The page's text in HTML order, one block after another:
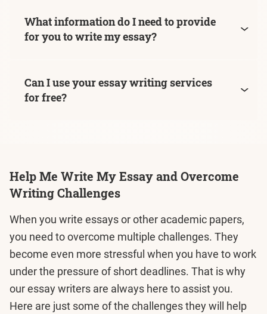
What information do I need to provide
for you to write my essay?
Can I use your essay writing services
for free?
Help Me Write My Essay and Overcome
Writing Challenges
When you write essays or other academic papers,
you need to overcome multiple challenges. They
become even more stressful when you have to work
under the pressure of short deadlines. That is why
our essay writers are always here to assist you.
Here are just some of the challenges they will help